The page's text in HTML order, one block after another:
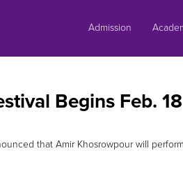
Admission
Begins Feb. 18
that Amir Khosrowpour will